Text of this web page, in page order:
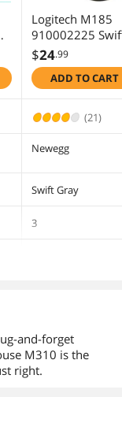
tracking
Logitech M185
910002225
Gray 3 Buttons
Wheel USB RF
Wireless Optical
$24.99
ADD TO CART
(21)
Newegg
Swift Gray
3
Optical
and-forget
M310 is the
right.